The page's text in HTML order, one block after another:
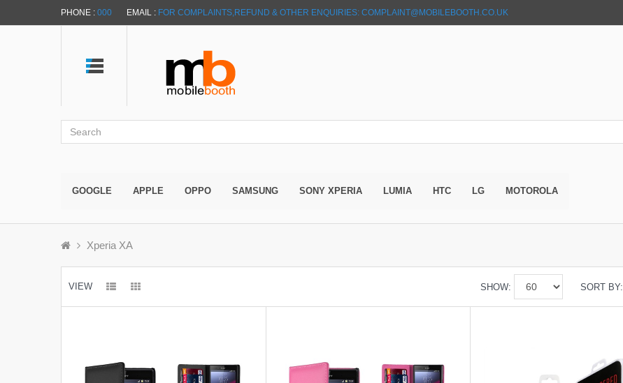
PHONE : 000 EMAIL : FOR COMPLAINTS,REFUND & OTHER ENQUIRIES: COMPLAINT@MOBILEBOOTH.CO.UK
GOOGLE APPLE OPPO SAMSUNG SONY XPERIA LUMIA HTC LG MOTOROLA
Xperia XA
VIEW SORT BY:
SHOW: